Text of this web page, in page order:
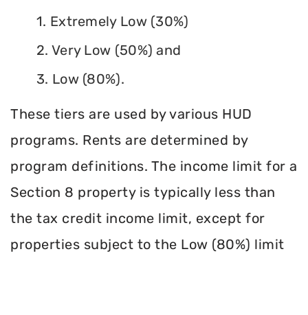
1. Extremely Low (30%)
2. Very Low (50%) and
3. Low (80%).
These tiers are used by various HUD
programs. Rents are determined by
program definitions. The income limit for a
Section 8 property is typically less than
the tax credit income limit, except for
properties subject to the Low (80%) limit